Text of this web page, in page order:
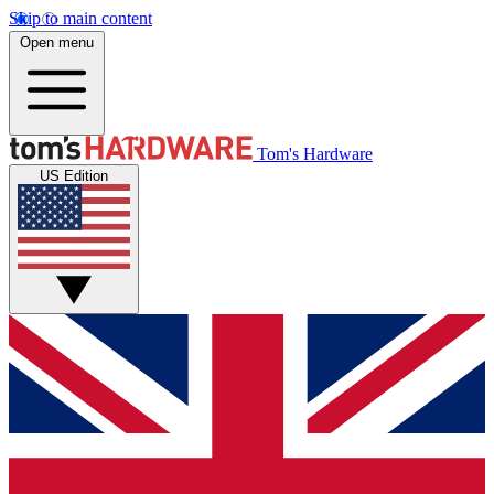
Skip to main content
Open menu
Tom's Hardware
US Edition